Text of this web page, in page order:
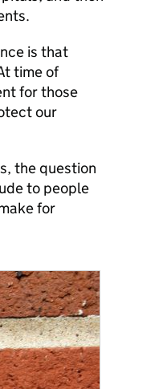
is that
time of
for those
our
the question
to people
for